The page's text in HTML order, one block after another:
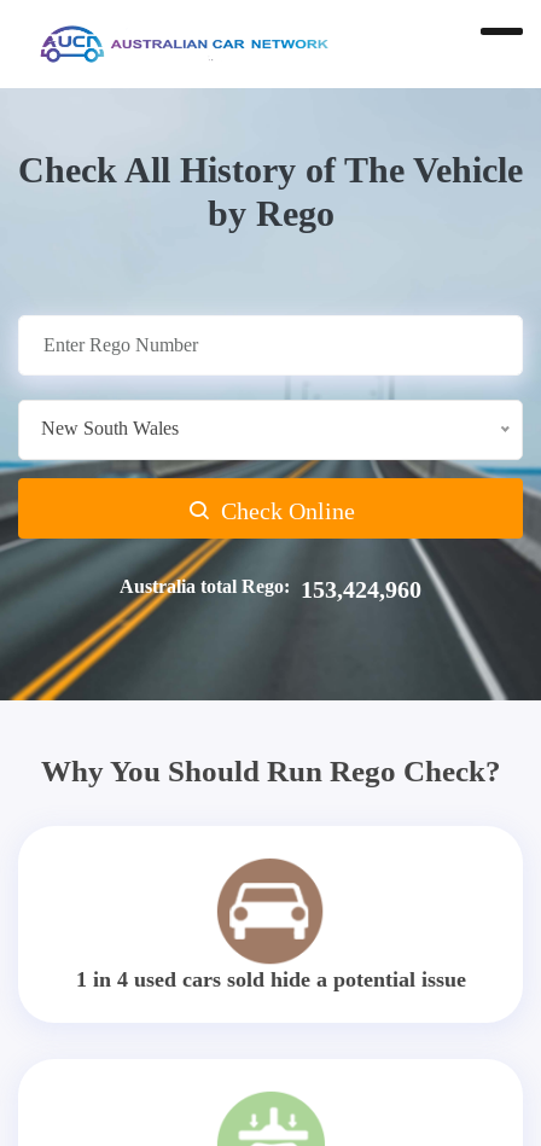
Check All History of The Vehicle
by Rego
New South Wales
Check Online
Australia total Rego: 153,424,960
Why You Should Run Rego Check?
1 in 4 used cars sold hide a potential issue